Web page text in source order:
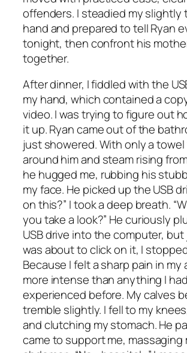
offenders. I steadied my slightly
hand and prepared to tell Ryan
tonight, then confront his
together.
After dinner, I fiddled with the
my hand, which contained a
video. I was trying to figure out
it up. Ryan came out of the
just showered. With only a
around him and steam rising
he hugged me, rubbing his
my face. He picked up the USB
on this?” I took a deep breath.
you take a look?” He curiously
USB drive into the computer,
was about to click on it, I
Because I felt a sharp pain in my
more intense than anything I
experienced before. My calves
tremble slightly. I fell to my
and clutching my stomach. He
came to support me, massaging